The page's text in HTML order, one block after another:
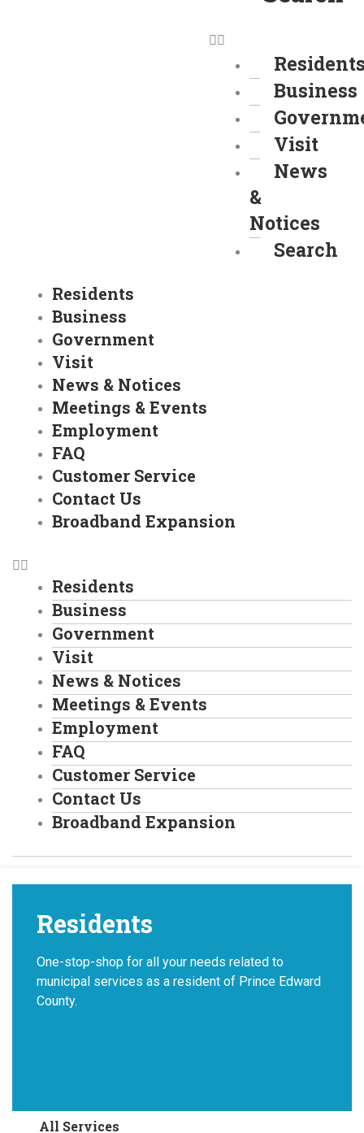
Business
Visit
News
&
Notices
Search
Residents
Business
Government
Visit
News & Notices
Meetings & Events
Employment
FAQ
Customer Service
Contact Us
Broadband Expansion
Residents
Business
Government
Visit
News & Notices
Meetings & Events
Employment
FAQ
Customer Service
Contact Us
Broadband Expansion
Residents
One-stop-shop for all your needs related to
municipal services as a resident of Prince Edward
County.
All Services